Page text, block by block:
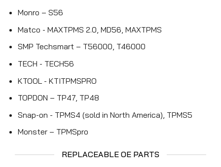
Monro – S56
Matco - MAXTPMS 2.0, MD56, MAXTPMS
SMP Techsmart – T56000, T46000
TECH - TECH56
KTOOL - KTITPMSPRO
TOPDON – TP47, TP48
Snap-on - TPMS4 (sold in North America), TPMS5
Monster – TPMSpro
REPLACEABLE OE PARTS